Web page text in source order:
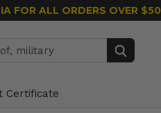
FOR ALL ORDERS OVER $50
Certificate